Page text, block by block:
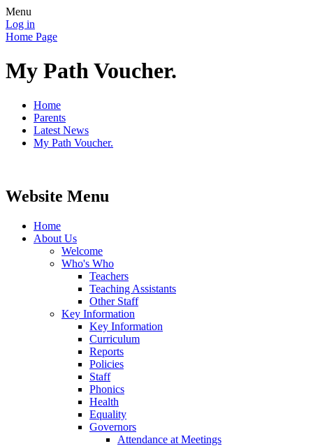
Menu
Log in
Home Page
My Path Voucher.
Home
Parents
Latest News
My Path Voucher.
Website Menu
Home
About Us
Welcome
Who's Who
Teachers
Teaching Assistants
Other Staff
Key Information
Key Information
Curriculum
Reports
Policies
Staff
Phonics
Health
Equality
Governors
Attendance at Meetings